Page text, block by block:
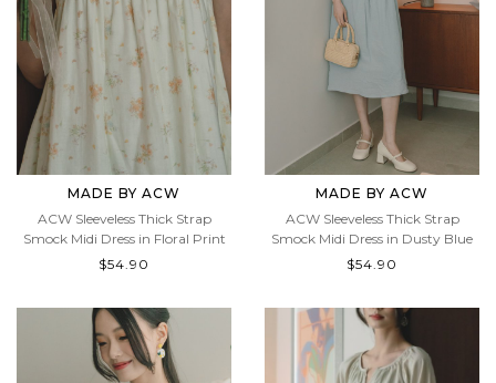
MADE BY ACW
ACW Sleeveless Thick Strap
Smock Midi Dress in Floral Print
MADE BY ACW
ACW Sleeveless Thick Strap
Smock Midi Dress in Dusty Blue